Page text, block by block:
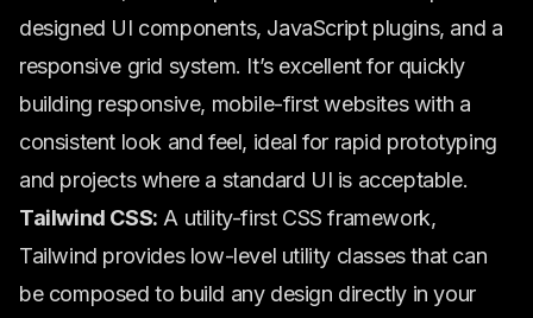
designed UI components, JavaScript plugins, and a
responsive grid system. It’s excellent for quickly
building responsive, mobile-first websites with a
consistent look and feel, ideal for rapid prototyping
and projects where a standard UI is acceptable.
Tailwind CSS: A utility-first CSS framework,
Tailwind provides low-level utility classes that can
be composed to build any design directly in your